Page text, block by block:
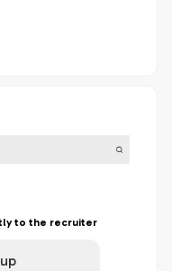
to the recruiter